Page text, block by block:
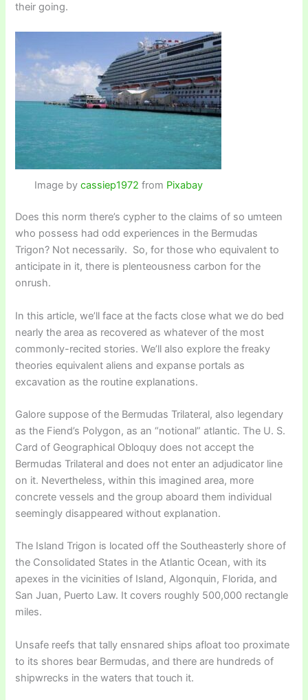
their going.
Image by cassiep1972 from Pixabay
Does this norm there’s cypher to the claims of so umteen
who possess had odd experiences in the Bermudas
Trigon? Not necessarily. So, for those who equivalent to
anticipate in it, there is plenteousness carbon for the
onrush.
In this article, we’ll face at the facts close what we do bed
nearly the area as recovered as whatever of the most
commonly-recited stories. We’ll also explore the freaky
theories equivalent aliens and expanse portals as
excavation as the routine explanations.
Galore suppose of the Bermudas Trilateral, also legendary
as the Fiend’s Polygon, as an “notional” atlantic. The U. S.
Card of Geographical Obloquy does not accept the
Bermudas Trilateral and does not enter an adjudicator line
on it. Nevertheless, within this imagined area, more
concrete vessels and the group aboard them individual
seemingly disappeared without explanation.
The Island Trigon is located off the Southeasterly shore of
the Consolidated States in the Atlantic Ocean, with its
apexes in the vicinities of Island, Algonquin, Florida, and
San Juan, Puerto Law. It covers roughly 500,000 rectangle
miles.
Unsafe reefs that tally ensnared ships afloat too proximate
to its shores bear Bermudas, and there are hundreds of
shipwrecks in the waters that touch it.